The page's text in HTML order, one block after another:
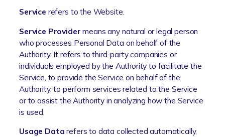
Service refers to the Website.
Service Provider means any natural or legal person
who processes Personal Data on behalf of the
Authority. It refers to third-party companies or
individuals employed by the Authority to facilitate the
Service, to provide the Service on behalf of the
Authority, to perform services related to the Service
or to assist the Authority in analyzing how the Service
is used.
Usage Data refers to data collected automatically,